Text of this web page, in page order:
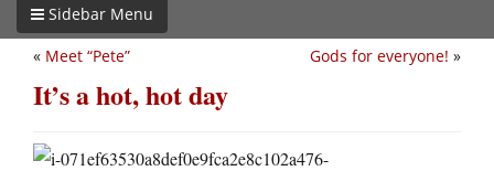
Sidebar Menu
Gods for everyone! »
« Meet “Pete”
It’s a hot, hot day